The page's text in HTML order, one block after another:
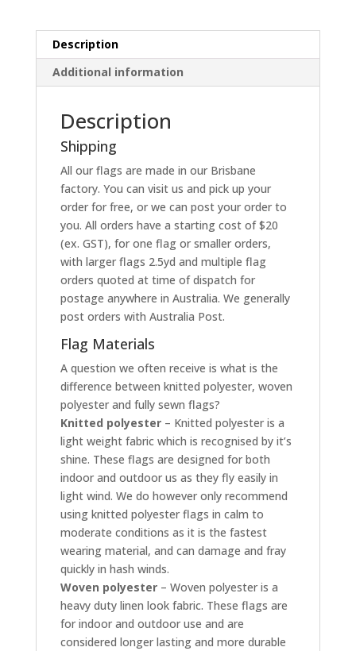
Description
Additional information
Description
Shipping
All our flags are made in our Brisbane
factory. You can visit us and pick up your
order for free, or we can post your order to
you. All orders have a starting cost of $20
(ex. GST), for one flag or smaller orders,
with larger flags 2.5yd and multiple flag
orders quoted at time of dispatch for
postage anywhere in Australia. We generally
post orders with Australia Post.
Flag Materials
A question we often receive is what is the
difference between knitted polyester, woven
polyester and fully sewn flags?
Knitted polyester– Knitted polyester is a
light weight fabric which is recognised by it’s
shine. These flags are designed for both
indoor and outdoor us as they fly easily in
light wind. We do however only recommend
using knitted polyester flags in calm to
moderate conditions as it is the fastest
wearing material, and can damage and fray
quickly in hash winds.
Woven polyester– Woven polyester is a
heavy duty linen look fabric. These flags are
for indoor and outdoor use and are
considered longer lasting and more durable